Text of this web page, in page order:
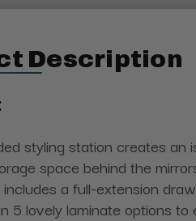
Description
styling station creates
space behind the
includes a full-extension
5 lovely laminate options